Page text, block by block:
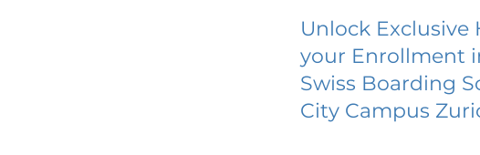
Unlock Exclusive
your Enrollment
Swiss Boarding
City Campus